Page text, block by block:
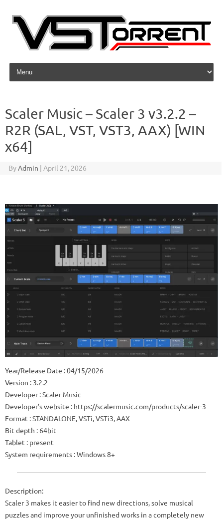
Skip to content
Scaler Music – Scaler 3 v3.2.2 –
R2R (SAL, VST, VST3, AAX) [WIN
x64]
ByAdmin | April 21, 2026
Year/Release Date : 04/15/2026
Version : 3.2.2
Developer : Scaler Music
Developer’s website : https://scalermusic.com/products/scaler-3
Format : STANDALONE, VSTi, VSTi3, AAX
Bit depth : 64bit
Tablet : present
System requirements : Windows 8+
Description:
Scaler 3 makes it easier to find new directions, solve musical
puzzles and improve your unfinished works in a completely new